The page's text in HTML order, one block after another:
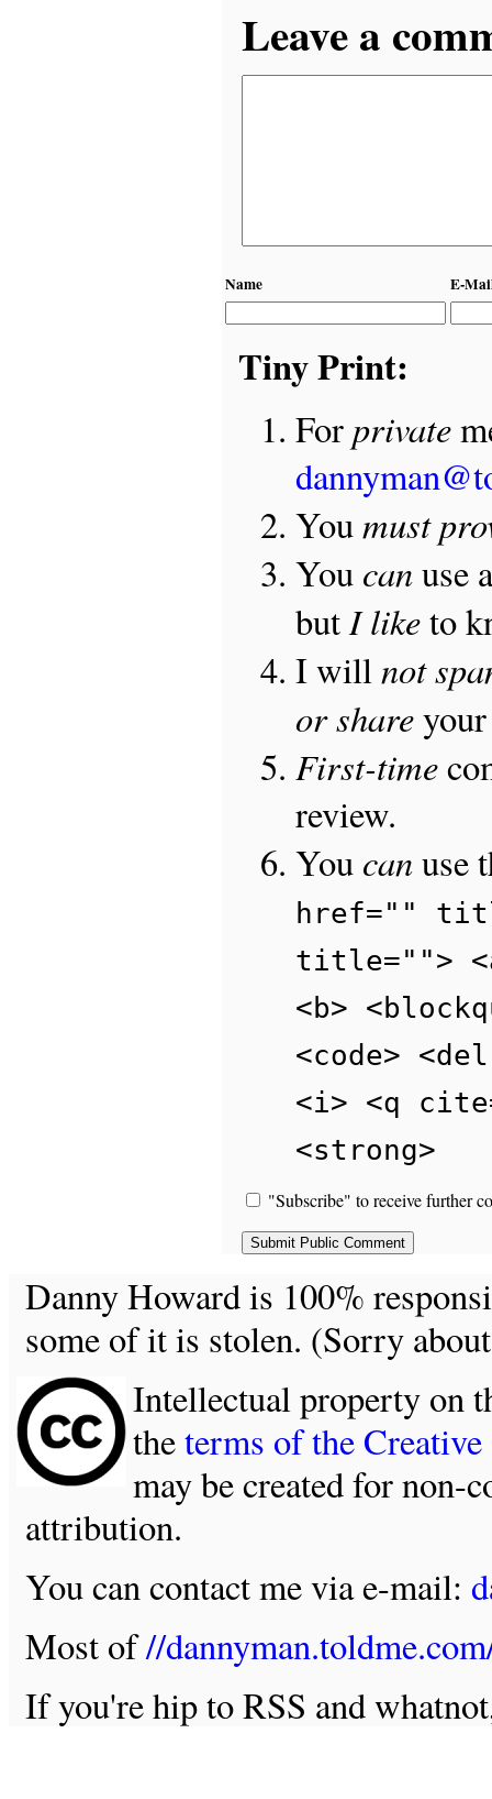
Leave a
Name E-
Tiny Print:
Forprivate
Youmust
You canuse
butI liketo
I willnot
or shareyour
First-time
review.
You canuse
href=""
title="">
<b>
<code>
<i> <q
<strong>
"Subscribe" to receive further
Danny Howard is 100%
some of it is stolen. (Sorry
Intellectual property on
theterms of the
may be created for non-
attribution.
You can contact me via e-mail:
Most of//
If you're hip to RSS and